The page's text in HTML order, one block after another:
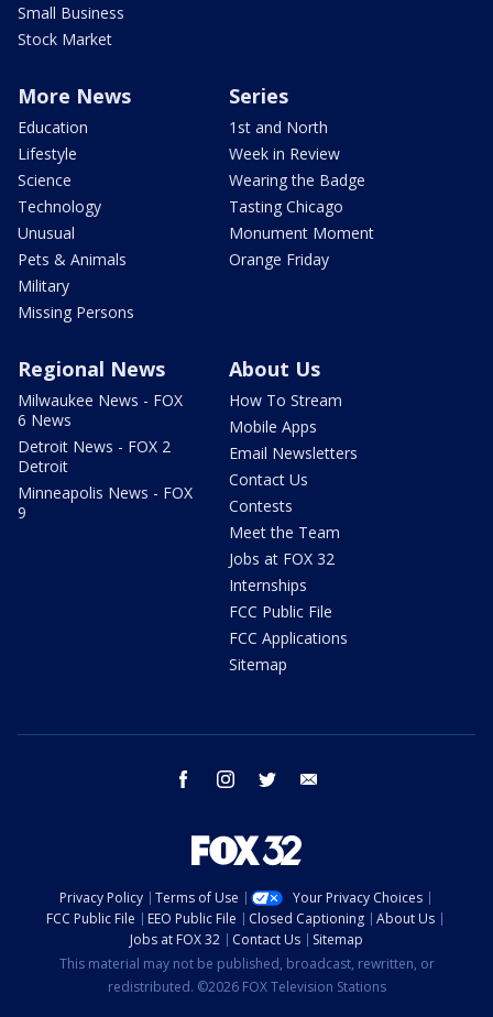
Small Business
Stock Market
More News
Education
Lifestyle
Science
Technology
Unusual
Pets & Animals
Military
Missing Persons
Series
1st and North
Week in Review
Wearing the Badge
Tasting Chicago
Monument Moment
Orange Friday
Regional News
Milwaukee News - FOX
6 News
Detroit News - FOX 2
Detroit
Minneapolis News - FOX
9
About Us
How To Stream
Mobile Apps
Email Newsletters
Contact Us
Contests
Meet the Team
Jobs at FOX 32
Internships
FCC Public File
FCC Applications
Sitemap
facebook instagram twitter
Privacy Policy Terms of Use
Your Privacy Choices
FCC Public File
EEO Public File Closed Captioning
About Us
Jobs at FOX 32
Contact Us
Sitemap
This material may not be published, broadcast, rewritten, or
redistributed. ©2026 FOX Television Stations